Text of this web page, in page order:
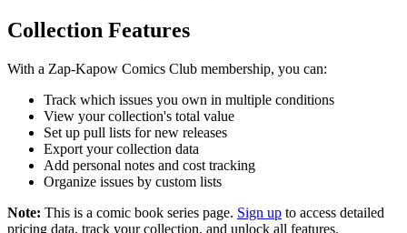
Collection Features
With a Zap-Kapow Comics Club membership, you can:
Track which issues you own in multiple conditions
View your collection's total value
Set up pull lists for new releases
Export your collection data
Add personal notes and cost tracking
Organize issues by custom lists
Note: This is a comic book series page. Sign up to access detailed
pricing data, track your collection, and unlock all features.